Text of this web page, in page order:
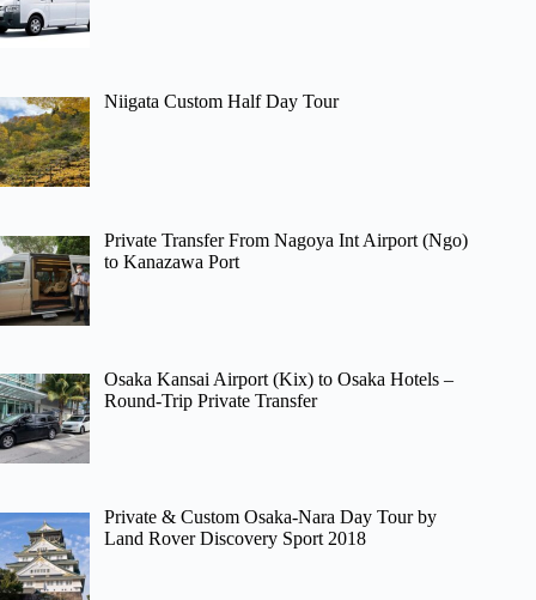
Niigata Custom Half Day Tour
Private Transfer From Nagoya Int Airport (Ngo)
to Kanazawa Port
Osaka Kansai Airport (Kix) to Osaka Hotels –
Round-Trip Private Transfer
Private & Custom Osaka-Nara Day Tour by
Land Rover Discovery Sport 2018